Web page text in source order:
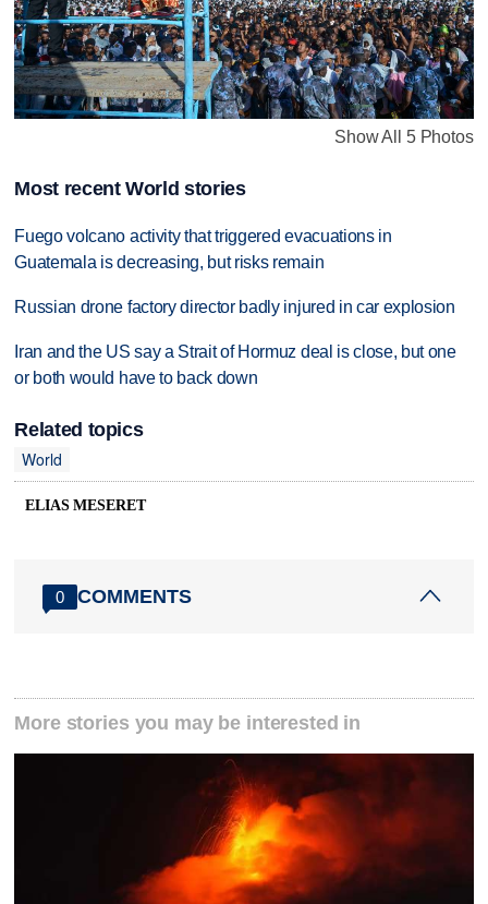
Show All 5 Photos
Most recent World stories
Fuego volcano activity that triggered evacuations in
Guatemala is decreasing, but risks remain
Russian drone factory director badly injured in car explosion
Iran and the US say a Strait of Hormuz deal is close, but one
or both would have to back down
Related topics
World
ELIAS MESERET
0 COMMENTS
More stories you may be interested in